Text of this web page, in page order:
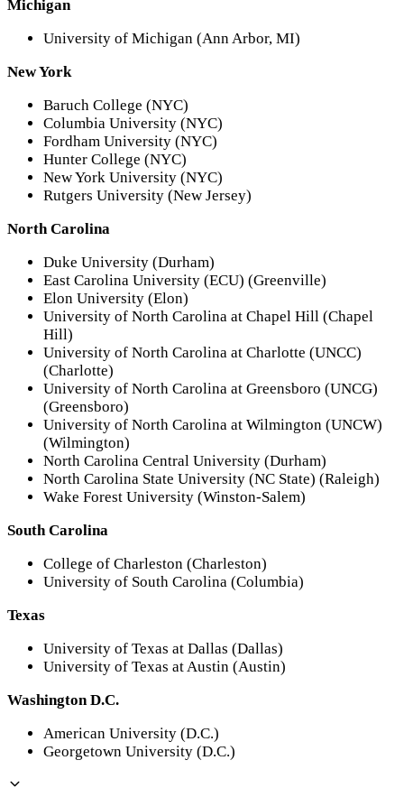
Michigan
University of Michigan (Ann Arbor, MI)
New York
Baruch College (NYC)
Columbia University (NYC)
Fordham University (NYC)
Hunter College (NYC)
New York University (NYC)
Rutgers University (New Jersey)
North Carolina
Duke University (Durham)
East Carolina University (ECU) (Greenville)
Elon University (Elon)
University of North Carolina at Chapel Hill (Chapel
Hill)
University of North Carolina at Charlotte (UNCC)
(Charlotte)
University of North Carolina at Greensboro (UNCG)
(Greensboro)
University of North Carolina at Wilmington (UNCW)
(Wilmington)
North Carolina Central University (Durham)
North Carolina State University (NC State) (Raleigh)
Wake Forest University (Winston-Salem)
South Carolina
College of Charleston (Charleston)
University of South Carolina (Columbia)
Texas
University of Texas at Dallas (Dallas)
University of Texas at Austin (Austin)
Washington D.C.
American University (D.C.)
Georgetown University (D.C.)